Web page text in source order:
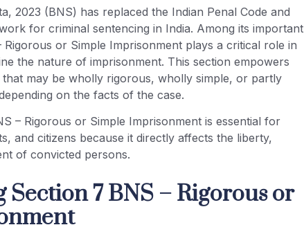
2023 (BNS) has replaced the Indian Penal Code and
for criminal sentencing in India. Among its important
or Simple Imprisonment plays a critical role in
the nature of imprisonment. This section empowers
may be wholly rigorous, wholly simple, or partly
on the facts of the case.
– Rigorous or Simple Imprisonment is essential for
and citizens because it directly affects the liberty,
of convicted persons.
7 BNS – Rigorous or